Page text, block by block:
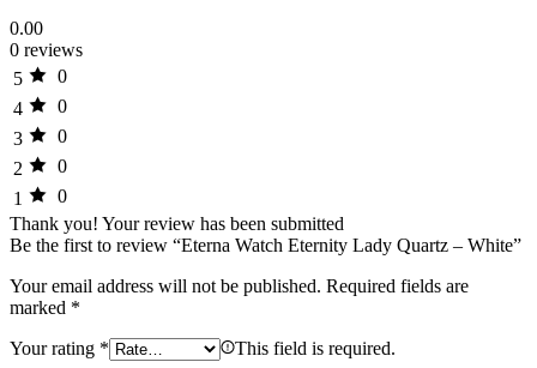
0.00
0 reviews
5
0
4
0
3
0
2
0
1
0
Thank you! Your review has been submitted
Be the first to review “Eterna Watch Eternity Lady Quartz – White”
Your email address will not be published. Required fields are
marked *
Your rating * This field is required.